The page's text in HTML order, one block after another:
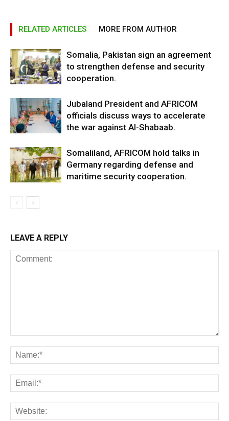
RELATED ARTICLES MORE FROM AUTHOR
Somalia, Pakistan sign an agreement
to strengthen defense and security
cooperation.
Jubaland President and AFRICOM
officials discuss ways to accelerate
the war against Al-Shabaab.
Somaliland, AFRICOM hold talks in
Germany regarding defense and
maritime security cooperation.
LEAVE A REPLY